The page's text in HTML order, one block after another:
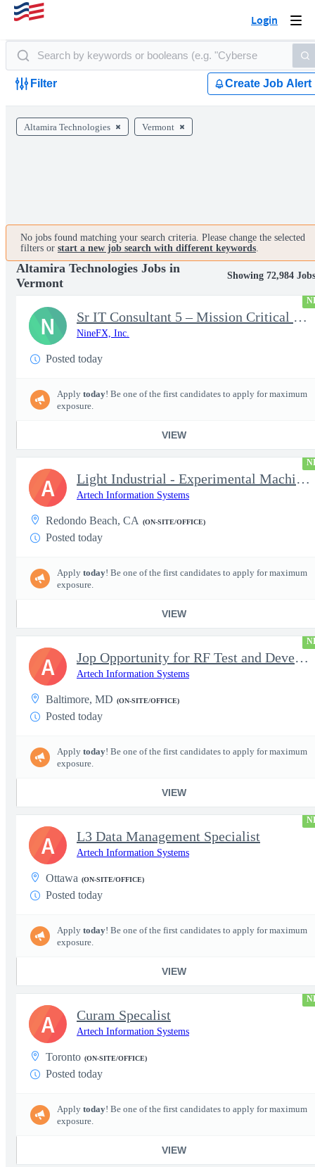
Login
Filter Create Job Alert
Altamira Technologies Vermont
No jobs found matching your search criteria. Please change the selected
filters or start a new job search with different keywords.
Altamira Technologies Jobs in
Vermont
Showing 72,984
Sr IT Consultant 5 – Mission Critical Storage Platforms
NineFX, Inc.
Posted today
Apply today! Be one of the first candidates to apply for maximum
exposure.
VIEW
N
Light Industrial - Experimental Machinist 2
Artech Information Systems
Redondo Beach, CA (ON-SITE/OFFICE)
Posted today
Apply today! Be one of the first candidates to apply for maximum
exposure.
VIEW
A
Jop Opportunity for RF Test and Development Engineer / Principal
Artech Information Systems
Baltimore, MD (ON-SITE/OFFICE)
Posted today
Apply today! Be one of the first candidates to apply for maximum
exposure.
VIEW
A
L3 Data Management Specialist
Artech Information Systems
Ottawa (ON-SITE/OFFICE)
Posted today
Apply today! Be one of the first candidates to apply for maximum
exposure.
VIEW
A
Curam Specalist
Artech Information Systems
Toronto (ON-SITE/OFFICE)
Posted today
Apply today! Be one of the first candidates to apply for maximum
exposure.
VIEW
A